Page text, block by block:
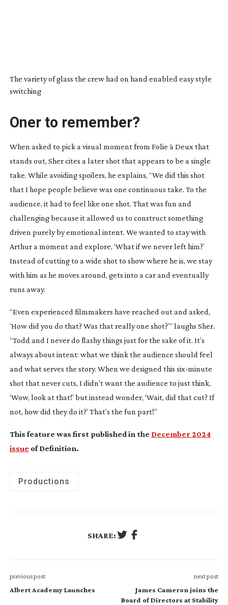
The variety of glass the crew had on hand enabled easy style
switching
Oner to remember?
When asked to pick a visual moment from Folie à Deux that
stands out, Sher cites a later shot that appears to be a single
take. While avoiding spoilers, he explains, “We did this shot
that I hope people believe was one continuous take. To the
audience, it had to feel like one shot. That was fun and
challenging because it allowed us to construct something
driven purely by emotional intent. We wanted to stay with
Arthur a moment and explore, ‘What if we never left him?’
Instead of cutting to a wide shot to show where he is, we stay
with him as he moves around, gets into a car and eventually
runs away.
“Even experienced filmmakers have reached out and asked,
‘How did you do that? Was that really one shot?’” laughs Sher.
“Todd and I never do flashy things just for the sake of it. It’s
always about intent: what we think the audience should feel
and what serves the story. When we designed this six-minute
shot that never cuts, I didn’t want the audience to just think,
‘Wow, look at that!’ but instead wonder, ‘Wait, did that cut? If
not, how did they do it?’ That’s the fun part!”
This feature was first published in the December 2024
issueof Definition.
Productions
SHARE:
previous post
Albert Academy Launches
next post
James Cameron joins the
Board of Directors at Stability